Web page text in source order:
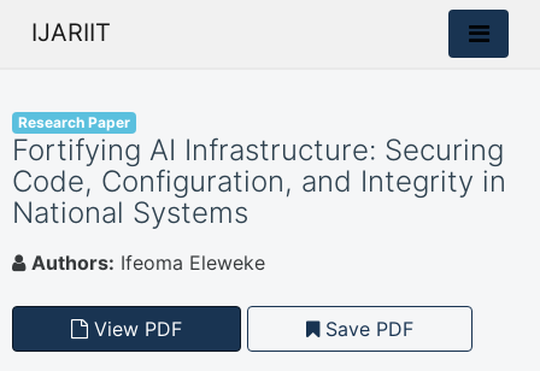
IJARIIT
Research Paper
Fortifying AI Infrastructure: Securing
Code, Configuration, and Integrity in
National Systems
Authors: Ifeoma Eleweke
View PDF Save PDF